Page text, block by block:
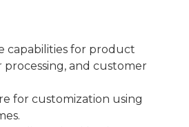
capabilities for product
and customer
for customization using